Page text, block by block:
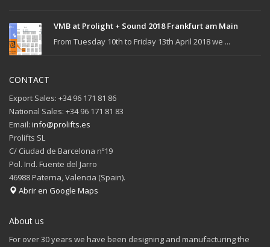
VMB at Prolight + Sound 2018 Frankfurt am Main
From Tuesday 10th to Friday 13th April 2018 we ...
CONTACT
Export Sales: +34 96 171 81 86
National Sales: +34 96 171 81 83
Email: info@prolifts.es
Prolifts SL
C/ Ciudad de Barcelona nº19
Pol. Ind. Fuente del Jarro
46988 Paterna, Valencia (Spain).
Abrir en Google Maps
About us
For over 30 years we have been designing and manufacturing the